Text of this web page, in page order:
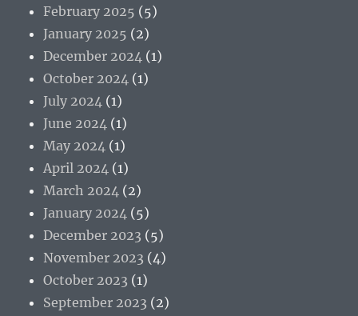
February 2025 (5)
January 2025 (2)
December 2024 (1)
October 2024 (1)
July 2024 (1)
June 2024 (1)
May 2024 (1)
April 2024 (1)
March 2024 (2)
January 2024 (5)
December 2023 (5)
November 2023 (4)
October 2023 (1)
September 2023 (2)